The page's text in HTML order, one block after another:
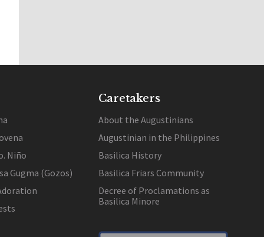
Niño
Gugma (Gozos)
Caretakers
About the Augustinians
Augustinian in the Philippines
Basilica History
Basilica Friars Community
Decree of Proclamations as
Basilica Minore